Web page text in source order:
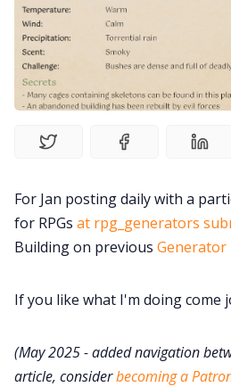
Random
Gamebooks
Tools, Titles &
100 Endings
DriveThru RPG
For Jan posting daily with a
for RPGs at rpg_generators
Building on previous
If you like what I'm doing come
(May 2025 - added navigation
article, considerbecoming a